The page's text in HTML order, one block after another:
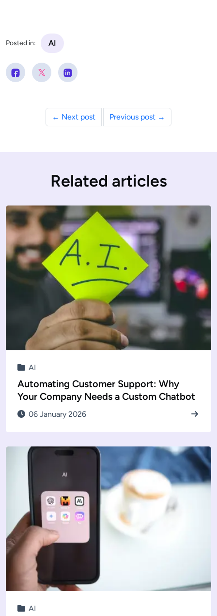
Posted in: AI
← Next post Previous post →
Related articles
AI
Automating Customer Support: Why
Your Company Needs a Custom Chatbot
06 January 2026
AI